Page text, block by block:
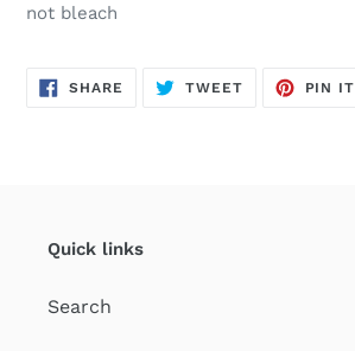
not bleach
SHARE SHARE
TWEETTWEET
PIN IT
Quick links
Search